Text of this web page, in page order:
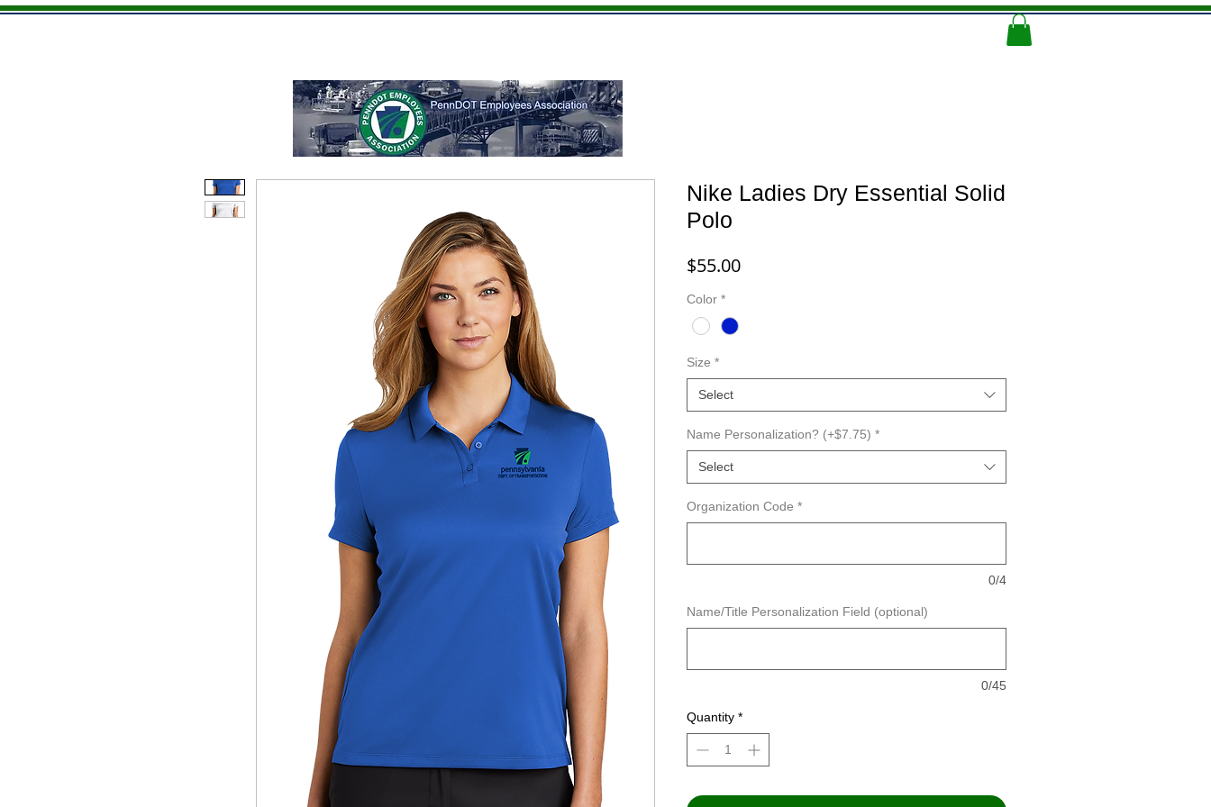
Nike Ladies Dry Essential Solid
Polo
$55.00Price
Color *
Size *
Select
Name Personalization? (+$7.75) *
Select
Organization Code *
0/4
Name/Title Personalization Field (optional)
0/45
Quantity *